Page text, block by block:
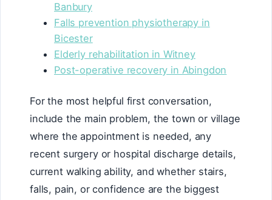
Banbury
Falls prevention physiotherapy in
Bicester
Elderly rehabilitation in Witney
Post-operative recovery in Abingdon
For the most helpful first conversation,
include the main problem, the town or village
where the appointment is needed, any
recent surgery or hospital discharge details,
current walking ability, and whether stairs,
falls, pain, or confidence are the biggest